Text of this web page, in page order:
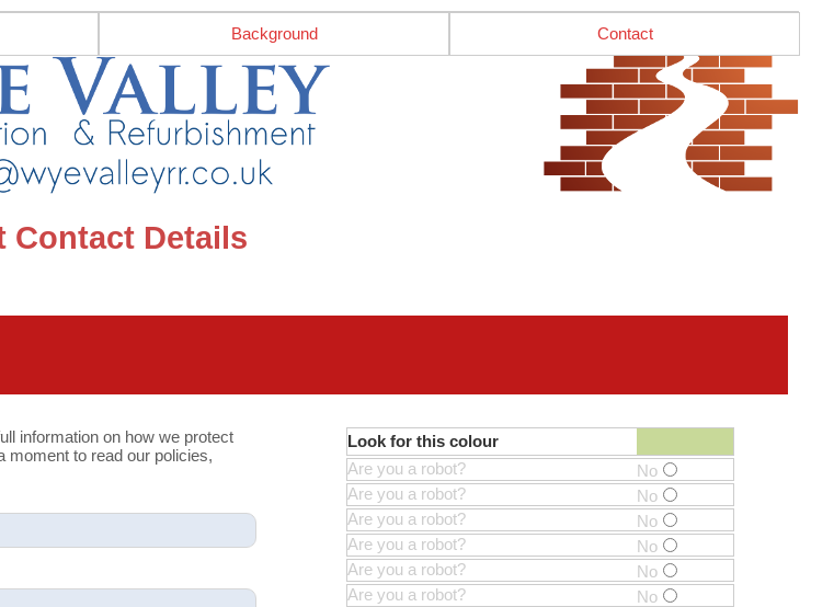
Background Contact
Contact Details
information on how we protect
moment to read our policies,
Look for this colour
Are you a robot?
No
Are you a robot?
No
Are you a robot?
No
Are you a robot?
No
Are you a robot?
No
Are you a robot?
No